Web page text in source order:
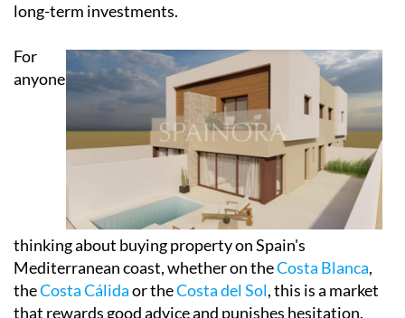
long-term investments.
For
anyone
thinking about buying property on Spain's
Mediterranean coast, whether on theCosta Blanca,
theCosta Cálidaor theCosta del Sol, this is a market
that rewards good advice and punishes hesitation.